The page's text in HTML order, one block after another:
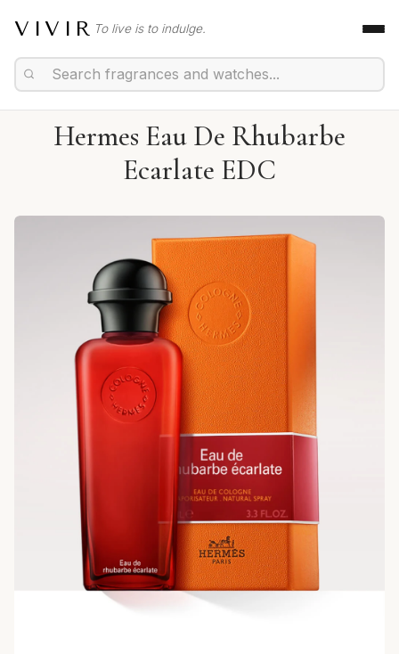
VIVIR To live is to indulge.
Hermes Eau De Rhubarbe
Ecarlate EDC